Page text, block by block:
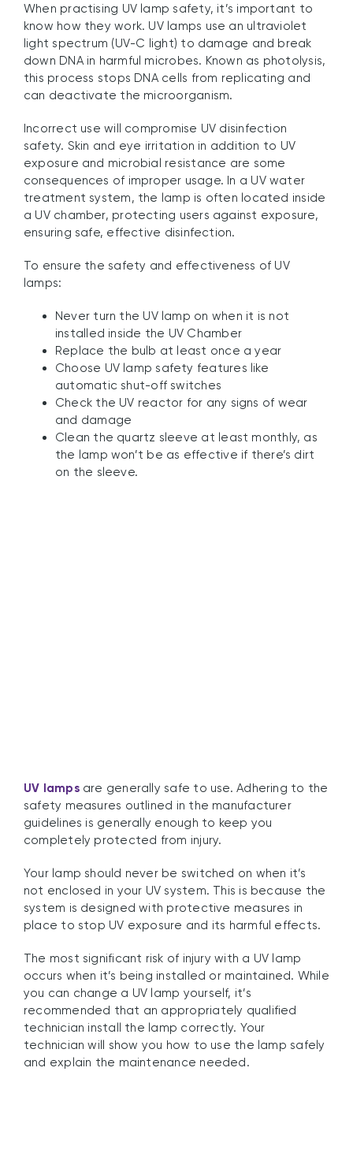
When practising UV lamp safety, it’s important to
know how they work. UV lamps use an ultraviolet
light spectrum (UV-C light) to damage and break
down DNA in harmful microbes. Known as photolysis,
this process stops DNA cells from replicating and
can deactivate the microorganism.
Incorrect use will compromise UV disinfection
safety. Skin and eye irritation in addition to UV
exposure and microbial resistance are some
consequences of improper usage. In a UV water
treatment system, the lamp is often located inside
a UV chamber, protecting users against exposure,
ensuring safe, effective disinfection.
To ensure the safety and effectiveness of UV
lamps:
Never turn the UV lamp on when it is not
installed inside the UV Chamber
Replace the bulb at least once a year
Choose UV lamp safety features like
automatic shut-off switches
Check the UV reactor for any signs of wear
and damage
Clean the quartz sleeve at least monthly, as
the lamp won’t be as effective if there’s dirt
on the sleeve.
UV lampsare generally safe to use. Adhering to the
safety measures outlined in the manufacturer
guidelines is generally enough to keep you
completely protected from injury.
Your lamp should never be switched on when it’s
not enclosed in your UV system. This is because the
system is designed with protective measures in
place to stop UV exposure and its harmful effects.
The most significant risk of injury with a UV lamp
occurs when it’s being installed or maintained. While
you can change a UV lamp yourself, it’s
recommended that an appropriately qualified
technician install the lamp correctly. Your
technician will show you how to use the lamp safely
and explain the maintenance needed.